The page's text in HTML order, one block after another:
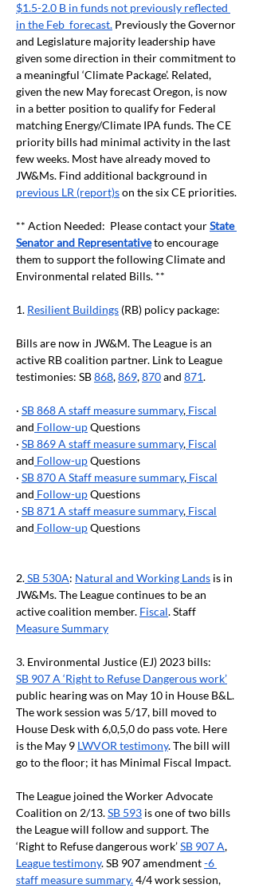
$1.5-2.0 B in funds not previously reflected
in the Feb  forecast. Previously the Governor
and Legislature majority leadership have
given some direction in their commitment to
a meaningful ‘Climate Package’. Related,
given the new May forecast Oregon, is now
in a better position to qualify for Federal
matching Energy/Climate IPA funds. The CE
priority bills had minimal activity in the last
few weeks. Most have already moved to
JW&Ms. Find additional background in
previous LR (report)s on the six CE priorities.
** Action Needed:  Please contact your State
Senator and Representative to encourage
them to support the following Climate and
Environmental related Bills. **
1. Resilient Buildings (RB) policy package:
Bills are now in JW&M. The League is an
active RB coalition partner. Link to League
testimonies: SB 868, 869, 870 and 871.
· SB 868 A staff measure summary, Fiscal
and Follow-up Questions
· SB 869 A staff measure summary, Fiscal
and Follow-up Questions
· SB 870 A Staff measure summary, Fiscal
and Follow-up Questions
· SB 871 A staff measure summary, Fiscal
and Follow-up Questions
2. SB 530A: Natural and Working Lands is in
JW&Ms. The League continues to be an
active coalition member. Fiscal. Staff
Measure Summary
3. Environmental Justice (EJ) 2023 bills:
SB 907 A ‘Right to Refuse Dangerous work’
public hearing was on May 10 in House B&L.
The work session was 5/17, bill moved to
House Desk with 6,0,5,0 do pass vote. Here
is the May 9 LWVOR testimony. The bill will
go to the floor; it has Minimal Fiscal Impact.
The League joined the Worker Advocate
Coalition on 2/13. SB 593 is one of two bills
the League will follow and support. The
‘Right to Refuse dangerous work’ SB 907 A,
League testimony. SB 907 amendment -6
staff measure summary. 4/4 work session,